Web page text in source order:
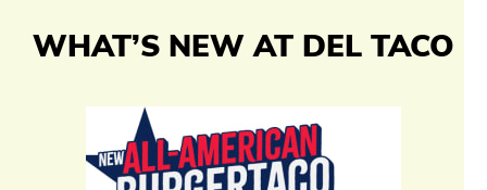
WHAT’S NEW AT DEL TACO